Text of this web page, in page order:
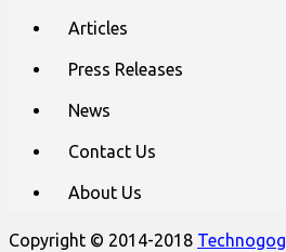
Articles
Press Releases
News
Contact Us
About Us
Copyright © 2014-2018 Technogog